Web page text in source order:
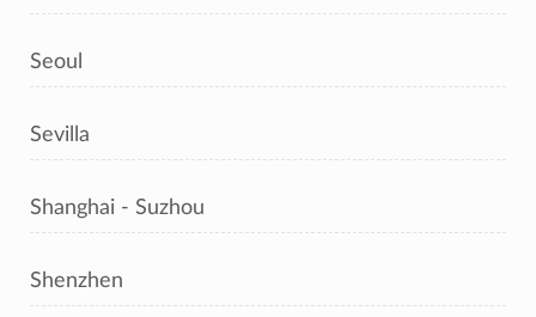
Seoul
Sevilla
Shanghai - Suzhou
Shenzhen